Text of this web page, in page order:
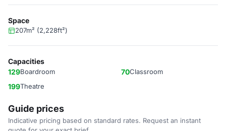
Space
207m² (2,228ft²)
Capacities
129Boardroom 70Classroom
199Theatre
Guide prices
Indicative pricing based on standard rates. Request an instant